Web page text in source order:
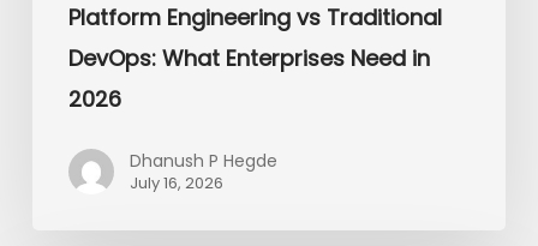
Platform Engineering vs Traditional
DevOps: What Enterprises Need in
2026
Dhanush P Hegde
July 16, 2026